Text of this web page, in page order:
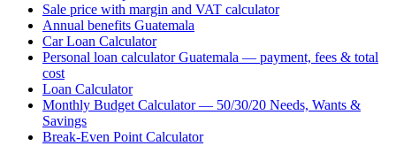
Sale price with margin and VAT calculator
Annual benefits Guatemala
Car Loan Calculator
Personal loan calculator Guatemala — payment, fees & total
cost
Loan Calculator
Monthly Budget Calculator — 50/30/20 Needs, Wants &
Savings
Break-Even Point Calculator